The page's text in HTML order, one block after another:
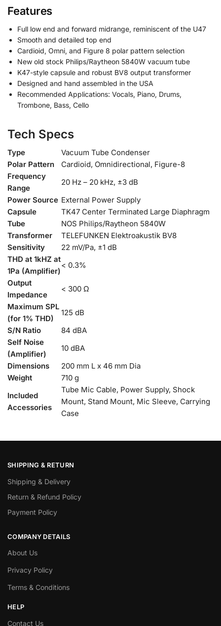
Features
Full low end and forward midrange, reminiscent of the U47
Smooth and detailed top end
Cardioid, Omni, and Figure 8 polar pattern selection
New old stock Philips/Raytheon 5840W vacuum tube
K47-style capsule and robust BV8 output transformer
Designed and hand assembled in the USA
Recommended Applications: Vocals, Piano, Drums,
Trombone, Bass, Cello
Tech Specs
Type
Vacuum Tube Condenser
Polar Pattern
Cardioid, Omnidirectional, Figure-8
Frequency
Range
20 Hz – 20 kHz, ±3 dB
Power Source External Power Supply
Capsule
TK47 Center Terminated Large Diaphragm
Tube
NOS Philips/Raytheon 5840W
Transformer
TELEFUNKEN Elektroakustik BV8
Sensitivity
22 mV/Pa, ±1 dB
THD at 1kHZ at
1Pa (Amplifier)
< 0.3%
Output
Impedance
< 300 Ω
Maximum SPL
(for 1% THD)
125 dB
S/N Ratio
84 dBA
Self Noise
(Amplifier)
10 dBA
Dimensions
200 mm L x 46 mm Dia
Weight
710 g
Included
Accessories
Tube Mic Cable, Power Supply, Shock
Mount, Stand Mount, Mic Sleeve, Carrying
Case
SHIPPING & RETURN
Shipping & Delivery
Return & Refund Policy
Payment Policy
COMPANY DETAILS
About Us
Privacy Policy
Terms & Conditions
HELP
Contact Us